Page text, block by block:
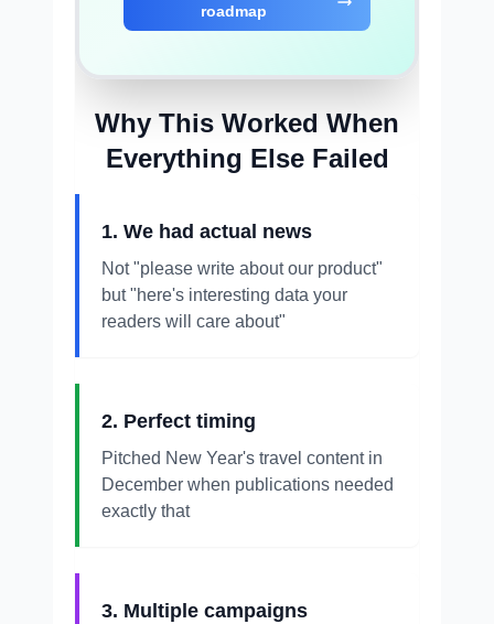
roadmap
Why This Worked When
Everything Else Failed
1. We had actual news
Not "please write about our product"
but "here's interesting data your
readers will care about"
2. Perfect timing
Pitched New Year's travel content in
December when publications needed
exactly that
3. Multiple campaigns